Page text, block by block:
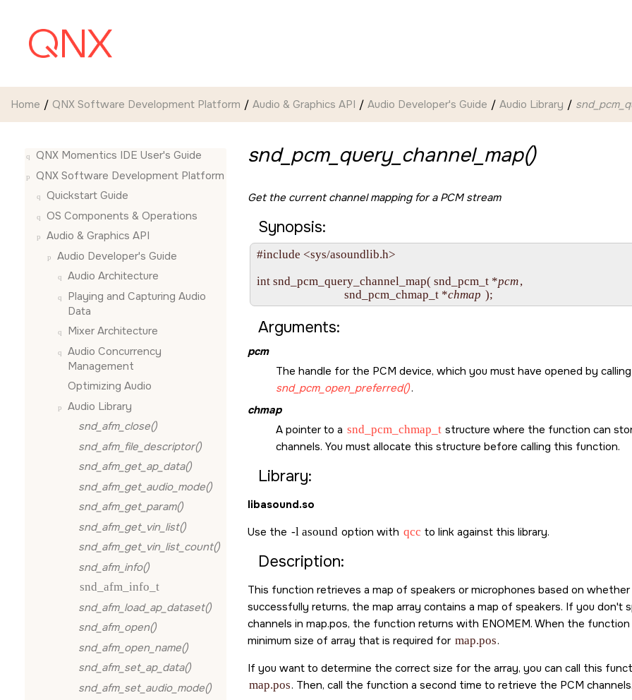
Home QNX Software Development Platform Audio & Graphics API Audio Developer's Guide Audio Library
QNX Momentics IDE User's Guide
QNX Software Development Platform
Quickstart Guide
OS Components & Operations
Audio & Graphics API
Audio Developer's Guide
Audio Architecture
Playing and Capturing Audio
Data
Mixer Architecture
Audio Concurrency
Management
Optimizing Audio
Audio Library
snd_afm_close()
snd_afm_file_descriptor()
snd_afm_get_ap_data()
snd_afm_get_audio_mode()
snd_afm_get_param()
snd_afm_get_vin_list()
snd_afm_get_vin_list_count()
snd_afm_info()
snd_afm_info_t
snd_afm_load_ap_dataset()
snd_afm_open()
snd_afm_open_name()
snd_afm_set_ap_data()
snd_afm_set_audio_mode()
snd_pcm_query_channel_map()
Get the current channel mapping for a PCM stream
Synopsis:
#include <sys/asoundlib.h>
int snd_pcm_query_channel_map( snd_pcm_t *pcm,
                               snd_pcm_chmap_t *
chmap
Arguments:
pcm
The handle for the PCM device, which you must have opened by calling
snd_pcm_open_preferred().
chmap
A pointer to a snd_pcm_chmap_t structure where the function can
channels. You must allocate this structure before calling this function.
Library:
libasound.so
Use the -l asound option with qcc to link against this library.
Description:
This function retrieves a map of speakers or microphones based on
successfully returns, the map array contains a map of speakers. If you
channels in map.pos, the function returns with ENOMEM. When the
minimum size of array that is required for map.pos.
If you want to determine the correct size for the array, you can call this
map.pos. Then, call the function a second time to retrieve the PCM channels.